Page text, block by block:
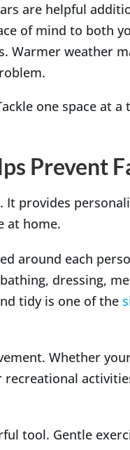
are helpful
of mind to both
Warmer weather
one space at
Prevent
It provides
at home.
around each
dressing,
tidy is one of the
Whether
tool. Gentle